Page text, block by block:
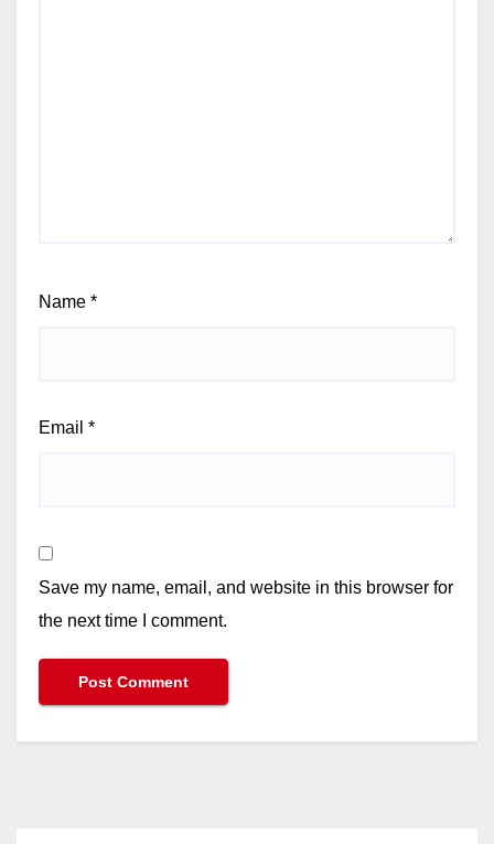
Name *
Email *
Save my name, email, and website in this browser for
the next time I comment.